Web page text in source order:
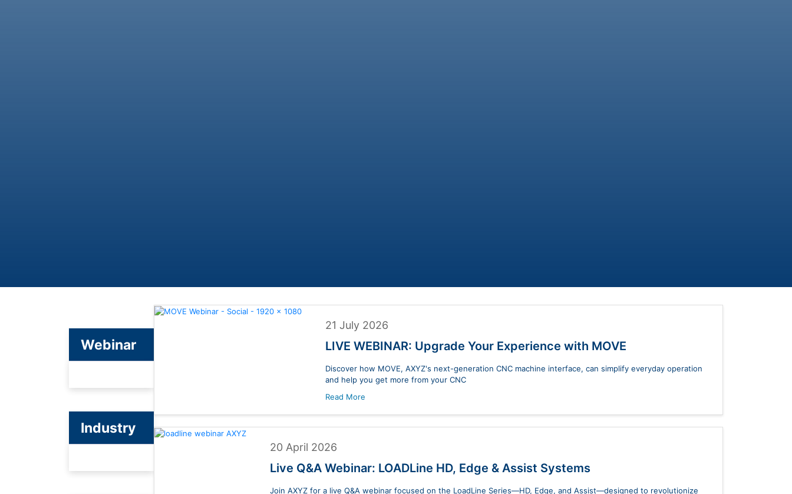
Webinar
Industry
21 July 2026
LIVE WEBINAR: Upgrade Your Experience with MOVE
Discover how MOVE, AXYZ's next-generation CNC machine interface, can simplify everyday operation
and help you get more from your CNC
Read More
20 April 2026
Live Q&A Webinar: LOADLine HD, Edge & Assist Systems
Join AXYZ for a live Q&A webinar focused on the LoadLine Series—HD, Edge, and Assist—designed to revolutionize